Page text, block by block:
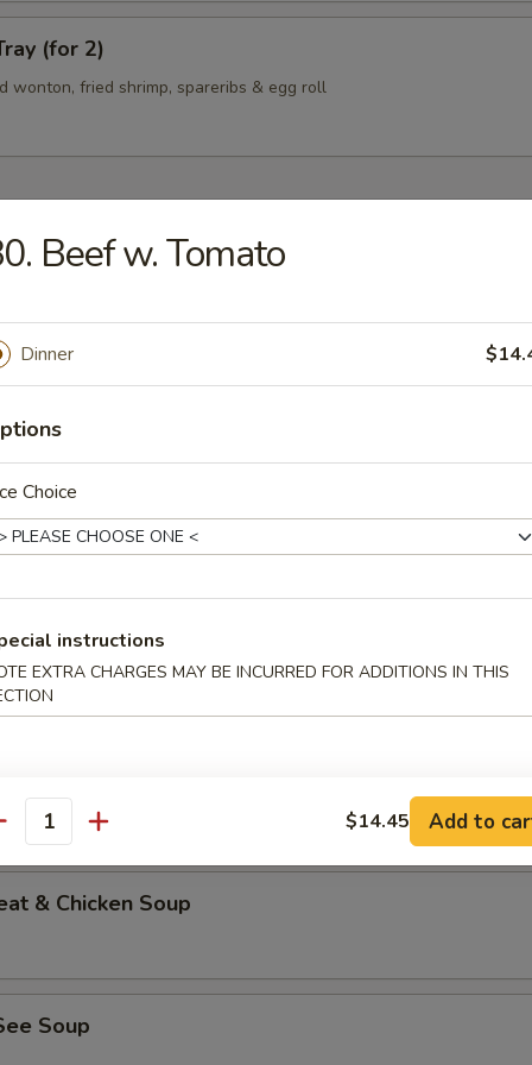
(for 2)
wonton, fried shrimp, spareribs & egg roll
Soup
Soup
Bean Curd Soup (No Meat)
Corn Soup
& Chicken Soup
Soup
Beef w. Tomato
Dinner
Choice
instructions
EXTRA CHARGES MAY BE INCURRED FOR ADDITIONS IN THIS
$14.45 Add to